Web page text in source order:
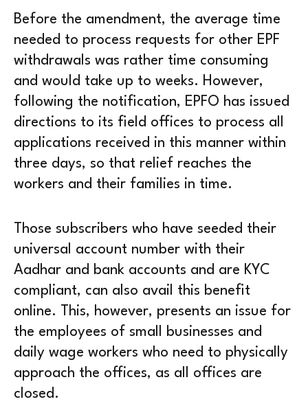
Before the amendment, the average time
needed to process requests for other EPF
withdrawals was rather time consuming
and would take up to weeks. However,
following the notification, EPFO has issued
directions to its field offices to process all
applications received in this manner within
three days, so that relief reaches the
workers and their families in time.
Those subscribers who have seeded their
universal account number with their
Aadhar and bank accounts and are KYC
compliant, can also avail this benefit
online. This, however, presents an issue for
the employees of small businesses and
daily wage workers who need to physically
approach the offices, as all offices are
closed.